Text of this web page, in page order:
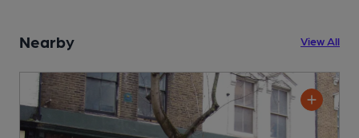
Nearby View All